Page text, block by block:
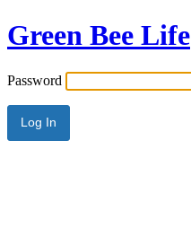
Green Bee Life
Password